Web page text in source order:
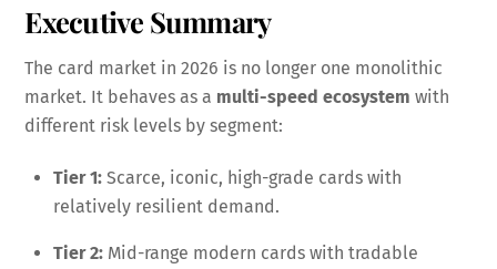
Executive Summary
The card market in 2026 is no longer one monolithic
market. It behaves as a multi-speed ecosystem with
different risk levels by segment:
Tier 1: Scarce, iconic, high-grade cards with
relatively resilient demand.
Tier 2: Mid-range modern cards with tradable